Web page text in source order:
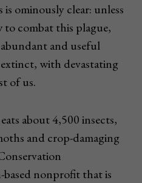
ominously clear: unless
to combat this plague,
and useful
with devastating
of us.
about 4,500 insects,
and crop-damaging
nonprofit that is